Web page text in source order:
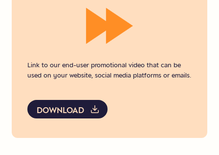
Link to our end-user promotional video that can be
used on your website, social media platforms or emails.
DOWNLOAD